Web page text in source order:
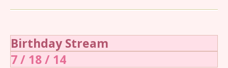
Birthday Stream
7 / 18 / 14